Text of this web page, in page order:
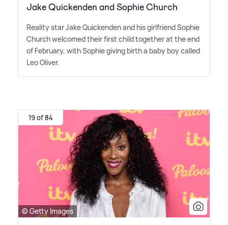
Jake Quickenden and Sophie Church
Reality star Jake Quickenden and his girlfriend Sophie
Church welcomed their first child together at the end
of February, with Sophie giving birth a baby boy called
Leo Oliver.
19 of 84
© Getty Images